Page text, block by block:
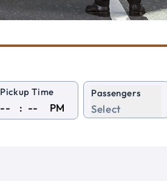
Pickup Time
: PM
Passengers
Select